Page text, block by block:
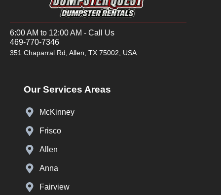
6:00 AM to 12:00 AM - Call Us
469-770-7346
351 Chaparral Rd, Allen, TX 75002, USA
Our Services Areas
McKinney
Frisco
Allen
Anna
Fairview